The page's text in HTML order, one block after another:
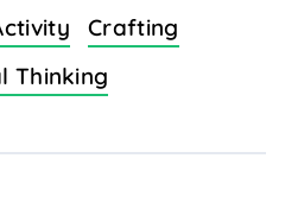
Crafting
Thinking